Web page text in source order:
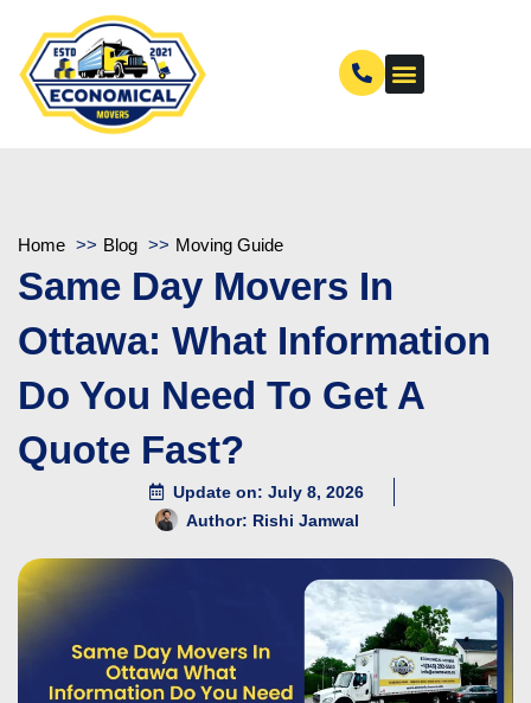
Home Blog Moving Guide
Same Day Movers In
Ottawa: What Information
Do You Need To Get A
Quote Fast?
Update on: July 8, 2026
Author: Rishi Jamwal